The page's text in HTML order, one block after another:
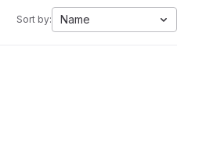
Sort by: Name